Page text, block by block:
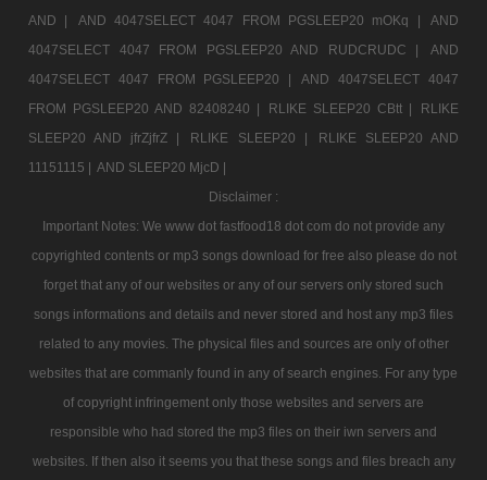
AND |
AND 4047SELECT 4047 FROM PGSLEEP20 mOKq |
AND
4047SELECT 4047 FROM PGSLEEP20 AND RUDCRUDC |
AND
4047SELECT 4047 FROM PGSLEEP20 |
AND 4047SELECT 4047
FROM PGSLEEP20 AND 82408240 |
RLIKE SLEEP20 CBtt |
RLIKE
SLEEP20 AND jfrZjfrZ |
RLIKE SLEEP20 |
RLIKE SLEEP20 AND
11151115 | AND SLEEP20 MjcD |
Disclaimer :
Important Notes: We www dot fastfood18 dot com do not provide any
copyrighted contents or mp3 songs download for free also please do not
forget that any of our websites or any of our servers only stored such
songs informations and details and never stored and host any mp3 files
related to any movies. The physical files and sources are only of other
websites that are commanly found in any of search engines. For any type
of copyright infringement only those websites and servers are
responsible who had stored the mp3 files on their iwn servers and
websites. If then also it seems you that these songs and files breach any